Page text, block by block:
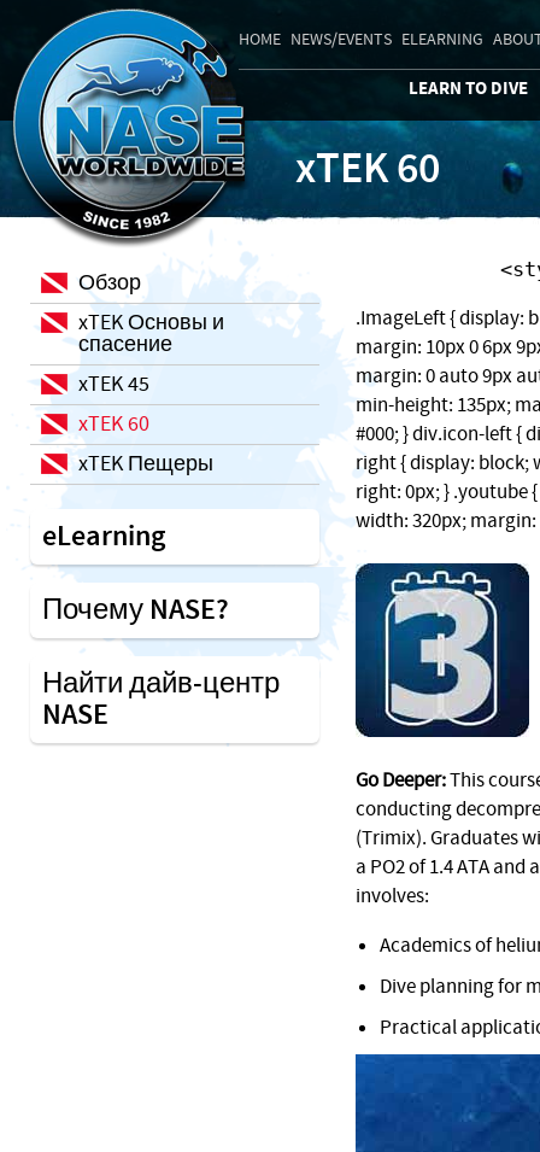
HOME NEWS/EVENTS ELEARNING
LEARN TO DIVE
xTEK 60
.ImageLeft { display:
margin: 10px 0 6px
margin: 0 auto 9px
min-height: 135px;
#000; } div.icon-left {
right { display: block;
right: 0px; } .youtube
width: 320px;
Go Deeper:This
conducting
(Trimix). Graduates
a PO2 of 1.4 ATA
involves:
Academics of
Dive planning for
Practical
Обзор
xTEK Основы и
спасение
xTEK 45
xTEK 60
xTEK Пещеры
eLearning
Почему NASE?
Найти дайв-центр
NASE